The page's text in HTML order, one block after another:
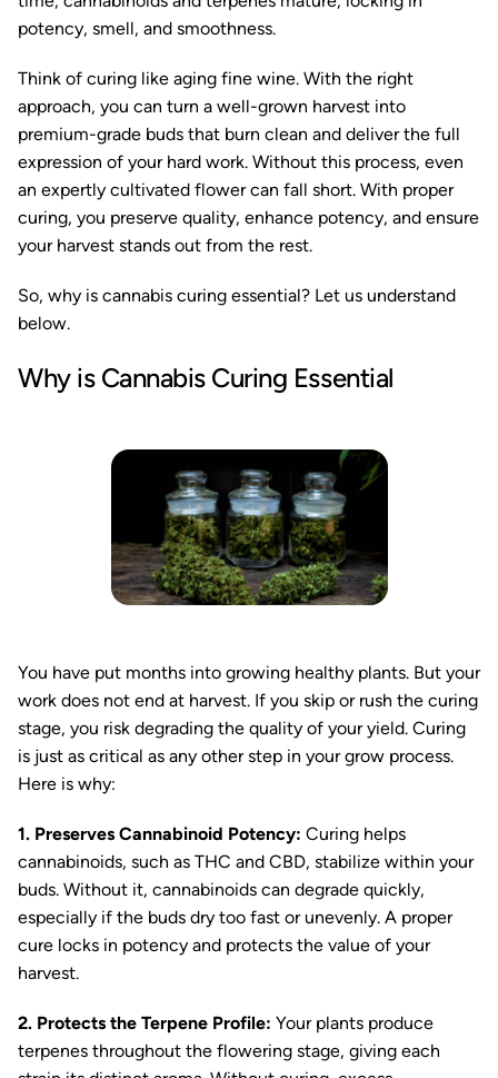
potency, smell, and smoothness.
Think of curing like aging fine wine. With the right
approach, you can turn a well-grown harvest into
premium-grade buds that burn clean and deliver the full
expression of your hard work. Without this process, even
an expertly cultivated flower can fall short. With proper
curing, you preserve quality, enhance potency, and ensure
your harvest stands out from the rest.
So, why is cannabis curing essential? Let us understand
below.
Why is Cannabis Curing Essential
You have put months into growing healthy plants. But your
work does not end at harvest. If you skip or rush the curing
stage, you risk degrading the quality of your yield. Curing
is just as critical as any other step in your grow process.
Here is why:
1. Preserves Cannabinoid Potency: Curing helps
cannabinoids, such as THC and CBD, stabilize within your
buds. Without it, cannabinoids can degrade quickly,
especially if the buds dry too fast or unevenly. A proper
cure locks in potency and protects the value of your
harvest.
2. Protects the Terpene Profile: Your plants produce
terpenes throughout the flowering stage, giving each